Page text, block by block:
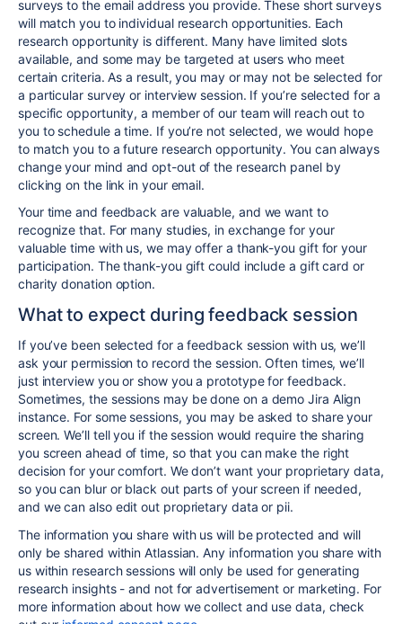
surveys to the email address you provide. These short surveys
will match you to individual research opportunities. Each
research opportunity is different. Many have limited slots
available, and some may be targeted at users who meet
certain criteria. As a result, you may or may not be selected for
a particular survey or interview session. If you’re selected for a
specific opportunity, a member of our team will reach out to
you to schedule a time. If you’re not selected, we would hope
to match you to a future research opportunity. You can always
change your mind and opt-out of the research panel by
clicking on the link in your email.
Your time and feedback are valuable, and we want to
recognize that. For many studies, in exchange for your
valuable time with us, we may offer a thank-you gift for your
participation. The thank-you gift could include a gift card or
charity donation option.
What to expect during feedback session
If you’ve been selected for a feedback session with us, we’ll
ask your permission to record the session. Often times, we’ll
just interview you or show you a prototype for feedback.
Sometimes, the sessions may be done on a demo Jira Align
instance. For some sessions, you may be asked to share your
screen. We’ll tell you if the session would require the sharing
you screen ahead of time, so that you can make the right
decision for your comfort. We don’t want your proprietary data,
so you can blur or black out parts of your screen if needed,
and we can also edit out proprietary data or pii.
The information you share with us will be protected and will
only be shared within Atlassian. Any information you share with
us within research sessions will only be used for generating
research insights - and not for advertisement or marketing. For
more information about how we collect and use data, check